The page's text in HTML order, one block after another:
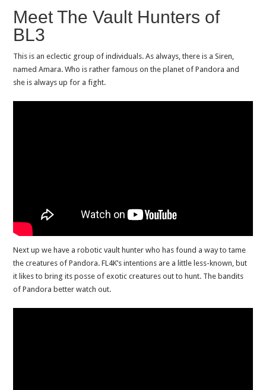
Meet The Vault Hunters of
BL3
This is an eclectic group of individuals. As always, there is a Siren,
named Amara. Who is rather famous on the planet of Pandora and
she is always up for a fight.
Next up we have a robotic vault hunter who has found a way to tame
the creatures of Pandora. FL4K’s intentions are a little less-known, but
it likes to bring its posse of exotic creatures out to hunt. The bandits
of Pandora better watch out.